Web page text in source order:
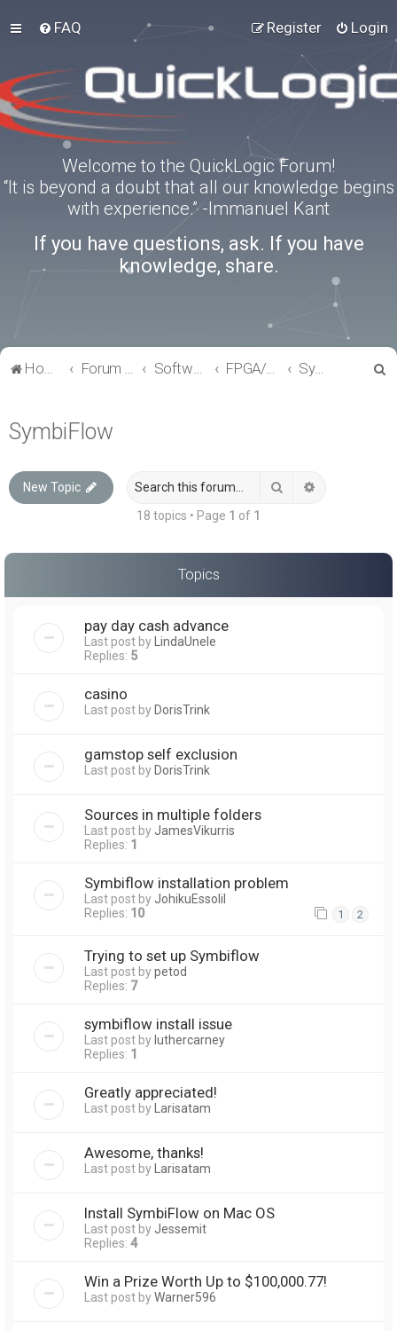
FAQ Login
Register
Welcome to the QuickLogic Forum!
“It is beyond a doubt that all our knowledge begins
with experience.” -Immanuel Kant
If you have questions, ask. If you have
knowledge, share.
Home Forum index Software Tools FPGA/eFPGA SymbiFlow
SymbiFlow
New Topic Search
18 topics • Page 1 of 1
Topics
pay day cash advance
Last post byLindaUnele
Replies: 5
casino
Last post byDorisTrink
gamstop self exclusion
Last post byDorisTrink
Sources in multiple folders
Last post by JamesVikurris
Replies: 1
Symbiflow installation problem
Last post by JohikuEssolil
Replies: 10 1 2
Trying to set up Symbiflow
Last post bypetod
Replies: 7
symbiflow install issue
Last post by luthercarney
Replies: 1
Greatly appreciated!
Last post by Larisatam
Awesome, thanks!
Last post by Larisatam
Install SymbiFlow on Mac OS
Last post by Jessemit
Replies: 4
Win a Prize Worth Up to $100,000.77!
Last post byWarner596